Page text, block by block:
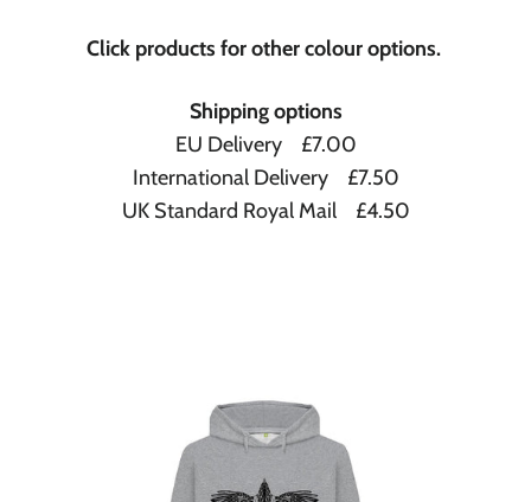
Click products for other colour options.
Shipping options
EU Delivery £7.00
International Delivery £7.50
UK Standard Royal Mail £4.50